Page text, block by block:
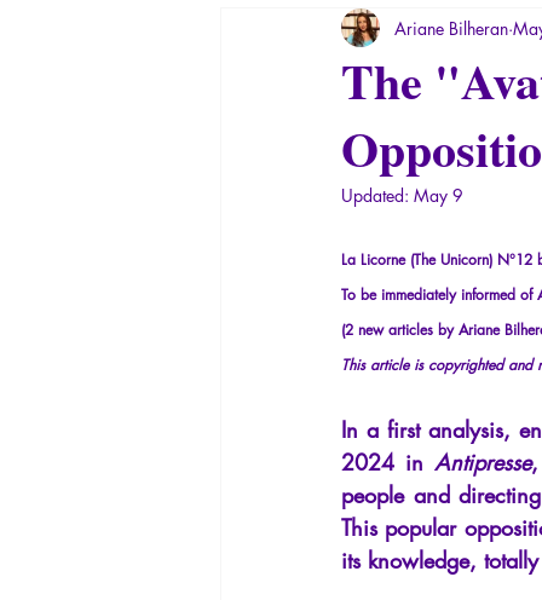
Psychopathology of Power
Psychopathology of Totalitarianism
Artificial intelligence
The
Ariane Bilheran
Updated: May 9
La Licorne (The Unicorn)
To be immediately informed of
(2 new articles by Ariane
This article is copyrighted and
In a first analysis,
2024 in Antipresse,
people and
This popular
its knowledge,